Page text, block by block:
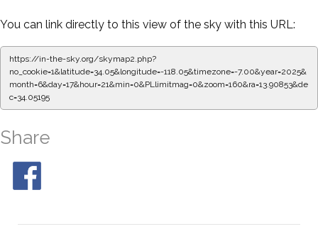
You can link directly to this view of the sky with this URL:
https://in-the-sky.org/skymap2.php?
no_cookie=1&latitude=34.05&longitude=-118.05&timezone=-7.00&year=2025&
month=6&day=17&hour=21&min=0&PLlimitmag=0&zoom=160&ra=13.90853&de
c=34.05195
Share